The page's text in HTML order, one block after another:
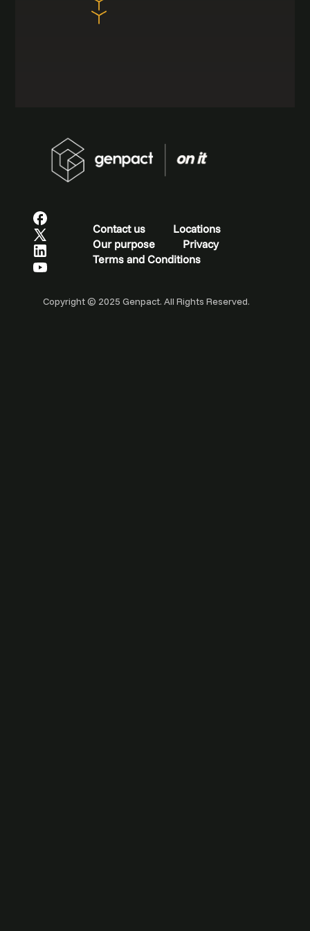
Contact us
Locations
Our purpose
Privacy
Terms and Conditions
Copyright © 2025 Genpact. All Rights Reserved.